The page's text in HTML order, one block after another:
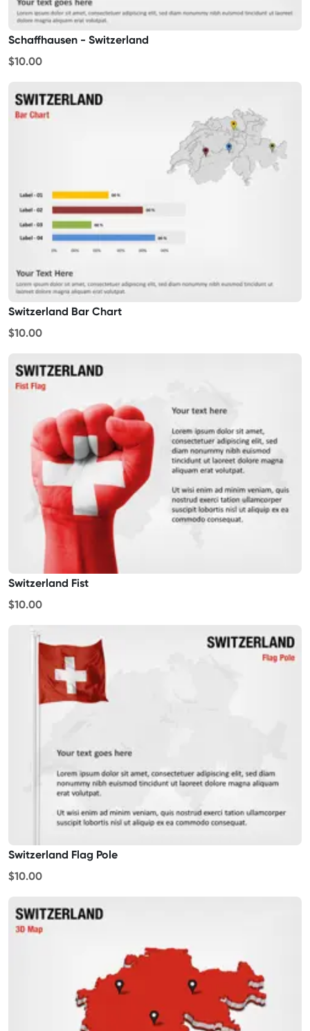
Schaffhausen - Switzerland
$10.00
Switzerland Bar Chart
$10.00
Switzerland Fist
$10.00
Switzerland Flag Pole
$10.00